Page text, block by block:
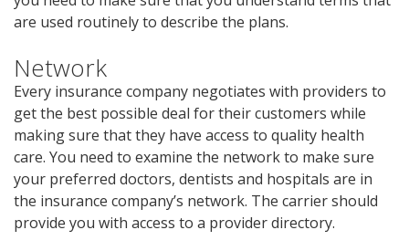
are used routinely to describe the plans.
Network
Every insurance company negotiates with providers to
get the best possible deal for their customers while
making sure that they have access to quality health
care. You need to examine the network to make sure
your preferred doctors, dentists and hospitals are in
the insurance company’s network. The carrier should
provide you with access to a provider directory.